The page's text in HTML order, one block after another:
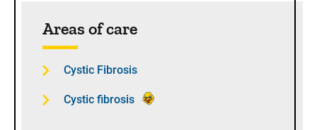
Areas of care
Cystic Fibrosis
Cystic fibrosis